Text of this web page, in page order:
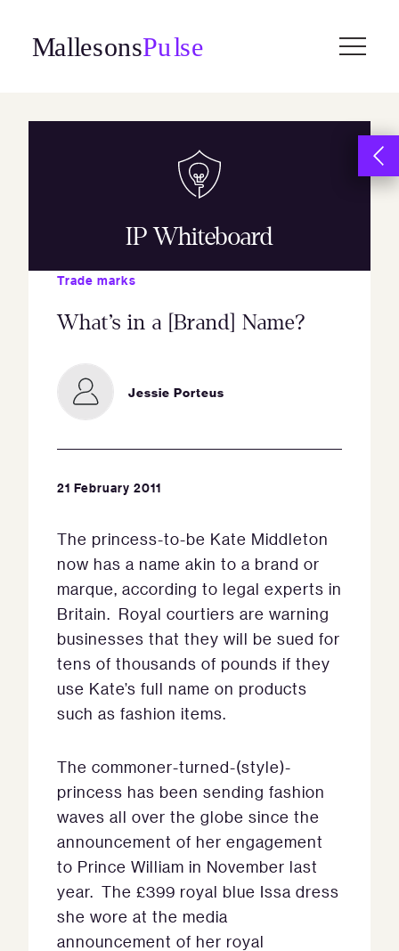
content
IP Whiteboard
Trade marks
What’s in a [Brand] Name?
Jessie Porteus
21 February 2011
The princess-to-be Kate Middleton
now has a name akin to a brand or
marque, according to legal experts in
Britain. Royal courtiers are warning
businesses that they will be sued for
tens of thousands of pounds if they
use Kate’s full name on products
such as fashion items.
The commoner-turned-(style)-
princess has been sending fashion
waves all over the globe since the
announcement of her engagement
to Prince William in November last
year. The £399 royal blue Issa dress
she wore at the media
announcement of her royal